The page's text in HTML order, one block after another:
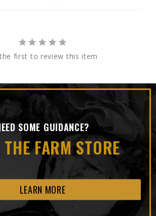
first to review this item
SOME GUIDANCE?
FARM STORE
LEARN MORE